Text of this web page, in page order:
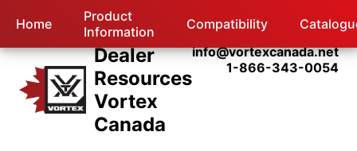
Home
Product
Information
Compatibility
Dealer
Resources
Vortex
Canada
info@vortexcanada.net
1-866-343-0054